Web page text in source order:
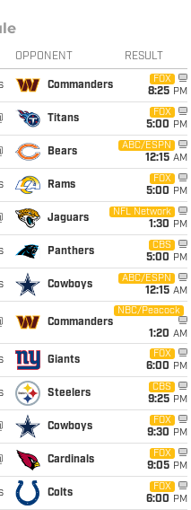
OPPONENT RESULT
Commanders
FOX
8:25 PM
Titans
FOX
5:00 PM
Bears
ABC/ESPN
12:15 AM
Rams
FOX
5:00 PM
Jaguars
NFL Network
1:30 PM
Panthers
CBS
5:00 PM
Cowboys
ABC/ESPN
12:15 AM
Commanders
NBC/Peacock
1:20 AM
Giants
FOX
6:00 PM
Steelers
CBS
9:25 PM
Cowboys
FOX
9:30 PM
Cardinals
FOX
9:05 PM
Colts
FOX
6:00 PM